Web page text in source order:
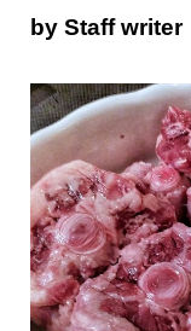
by Staff writer